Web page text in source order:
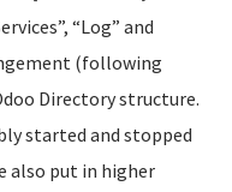
“Log” and
(following
Directory structure.
started and stopped
also put in higher